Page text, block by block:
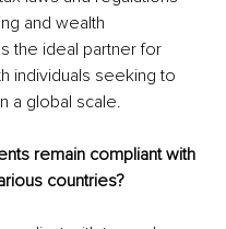
and wealth
the ideal partner for
individuals seeking to
a global scale.
remain compliant with
countries?